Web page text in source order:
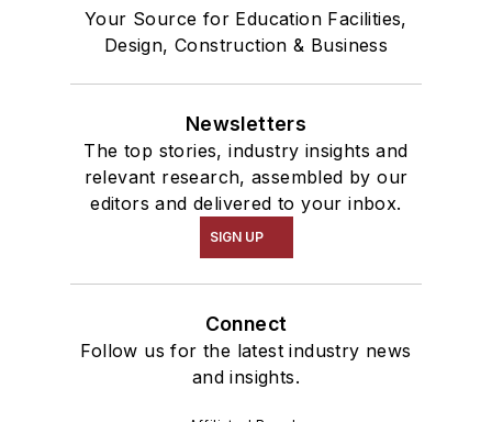
Your Source for Education Facilities,
Design, Construction & Business
Newsletters
The top stories, industry insights and
relevant research, assembled by our
editors and delivered to your inbox.
SIGN UP
Connect
Follow us for the latest industry news
and insights.